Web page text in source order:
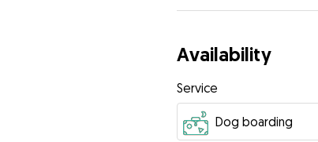
Availability
Service